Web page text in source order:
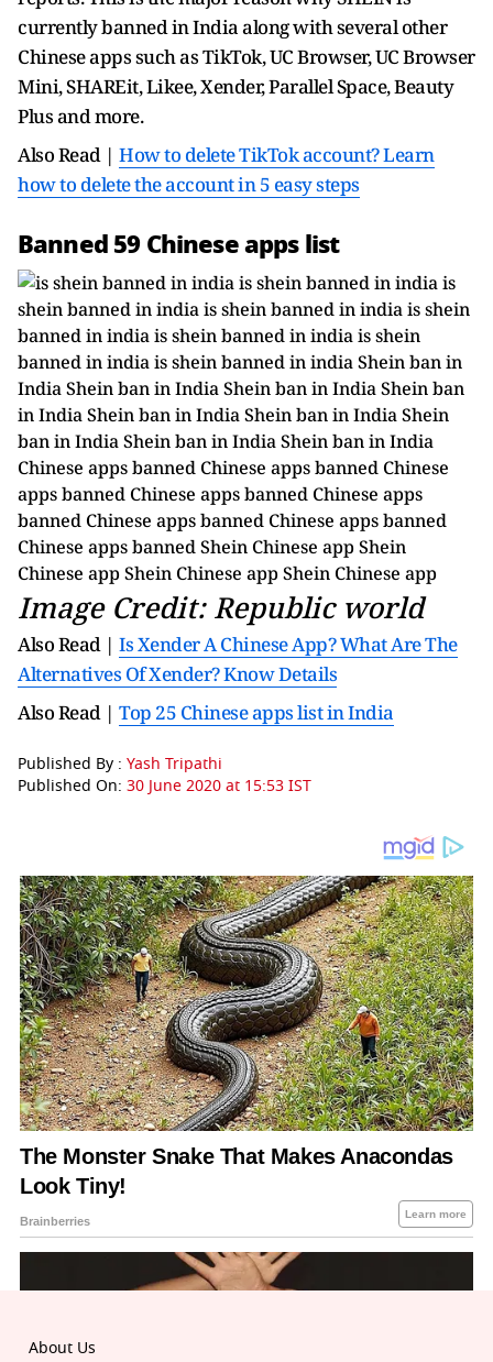
currently banned in India along with several other
Chinese apps such as TikTok, UC Browser, UC Browser
Mini, SHAREit, Likee, Xender, Parallel Space, Beauty
Plus and more.
Also Read | How to delete TikTok account? Learn
how to delete the account in 5 easy steps
Banned 59 Chinese apps list
Image Credit: Republic world
Also Read | Is Xender A Chinese App? What Are The
Alternatives Of Xender? Know Details
Also Read | Top 25 Chinese apps list in India
Published By : Yash Tripathi
Published On: 30 June 2020 at 15:53 IST